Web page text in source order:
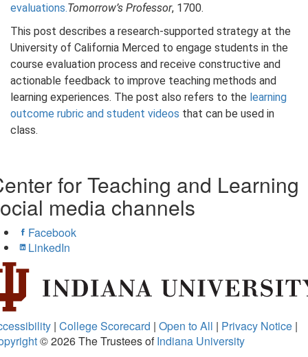
evaluations.Tomorrow’s Professor, 1700.
This post describes a research-supported strategy at the
University of California Merced to engage students in the
course evaluation process and receive constructive and
actionable feedback to improve teaching methods and
learning experiences. The post also refers to the learning
outcome rubric and student videos that can be used in
class.
for Teaching and Learning
media channels
Facebook
LinkedIn
| College Scorecard | Open to All | Privacy Notice |
© 2026The Trustees ofIndiana University